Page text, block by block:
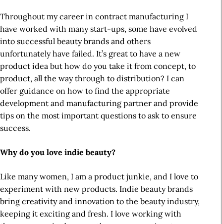
Throughout my career in contract manufacturing I
have worked with many start-ups, some have evolved
into successful beauty brands and others
unfortunately have failed. It’s great to have a new
product idea but how do you take it from concept, to
product, all the way through to distribution? I can
offer guidance on how to find the appropriate
development and manufacturing partner and provide
tips on the most important questions to ask to ensure
success.
Why do you love indie beauty?
Like many women, I am a product junkie, and I love to
experiment with new products. Indie beauty brands
bring creativity and innovation to the beauty industry,
keeping it exciting and fresh. I love working with